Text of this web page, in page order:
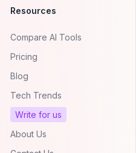
Resources
Compare AI Tools
Pricing
Blog
Tech Trends
Write for us
About Us